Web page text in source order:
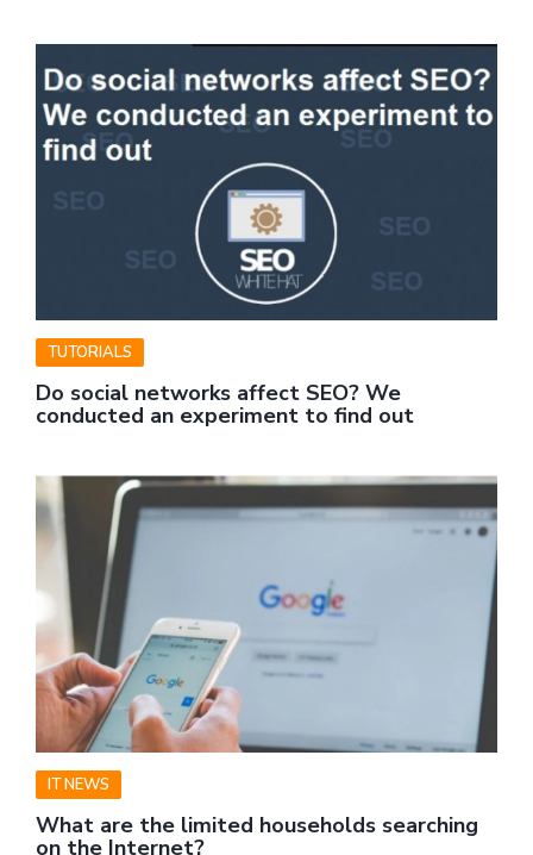
TUTORIALS
Do social networks affect SEO? We
conducted an experiment to find out
IT NEWS
What are the limited households searching
on the Internet?